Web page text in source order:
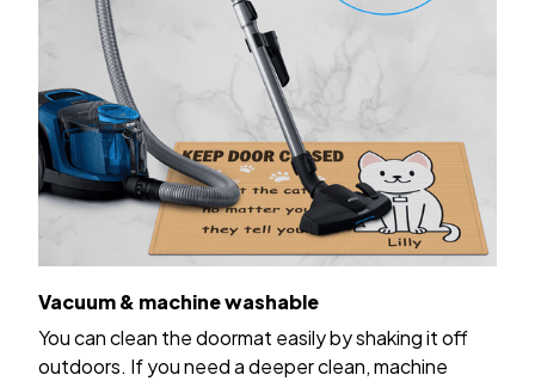
Vacuum & machine washable
You can clean the doormat easily by shaking it off
outdoors. If you need a deeper clean, machine